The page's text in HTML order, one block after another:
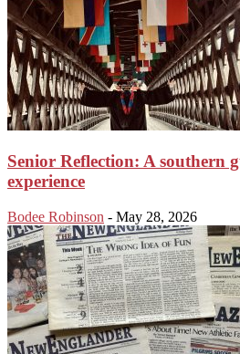
Senior Reflection: A southern
experience
Bodee Robinson - May 28, 2026